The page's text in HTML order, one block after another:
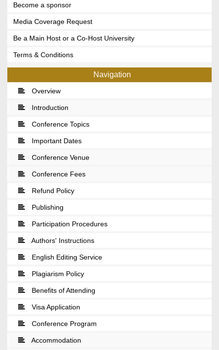
Become a sponsor
Media Coverage Request
Be a Main Host or a Co-Host University
Terms & Conditions
Navigation
Overview
Introduction
Conference Topics
Important Dates
Conference Venue
Conference Fees
Refund Policy
Publishing
Participation Procedures
Authors' Instructions
English Editing Service
Plagiarism Policy
Benefits of Attending
Visa Application
Conference Program
Accommodation